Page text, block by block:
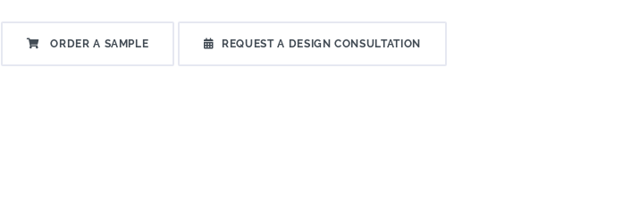
ORDER A SAMPLE REQUEST A DESIGN CONSULTATION